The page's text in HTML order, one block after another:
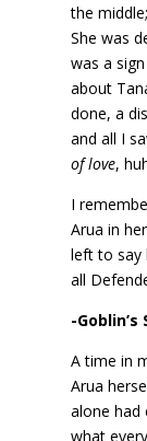
the
She was
was a sign
about
done, a
and all I
of love,
I
Arua in
left to say
all
-
A time in
Arua
alone had
what